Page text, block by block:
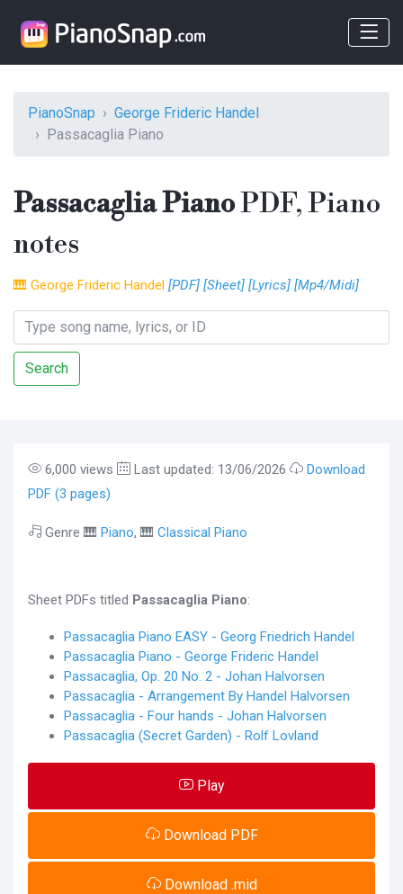
PianoSnap
George Frideric Handel
Passacaglia Piano
Passacaglia PianoPDF, Piano
notes
🎹 George Frideric Handel [PDF] [Sheet] [Lyrics] [Mp4/Midi]
Search
6,000 views Last updated: 13/06/2026
Download
PDF (3 pages)
Genre 🎹 Piano, 🎹 Classical Piano
Sheet PDFs titled Passacaglia Piano:
Passacaglia Piano EASY - Georg Friedrich Handel
Passacaglia Piano - George Frideric Handel
Passacaglia, Op. 20 No. 2 - Johan Halvorsen
Passacaglia - Arrangement By Handel Halvorsen
Passacaglia - Four hands - Johan Halvorsen
Passacaglia (Secret Garden) - Rolf Lovland
Play
Download PDF
Download .mid